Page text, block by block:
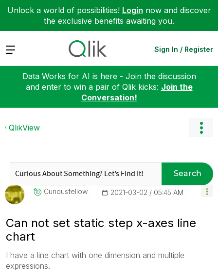
Unlock a world of possibilities! Login now and discover
the exclusive benefits awaiting you.
Expand Sign In / Register
Data Works for AI is here - Join the discussion
and enter to win a pair of Qlik kicks: Join the
Conversation!
QlikView
Search
Curiousfellow ‎2021-03-02 05:45 AM
Can not set static step x-axes line
chart
I have a line chart with one dimension and multiple
expressions.